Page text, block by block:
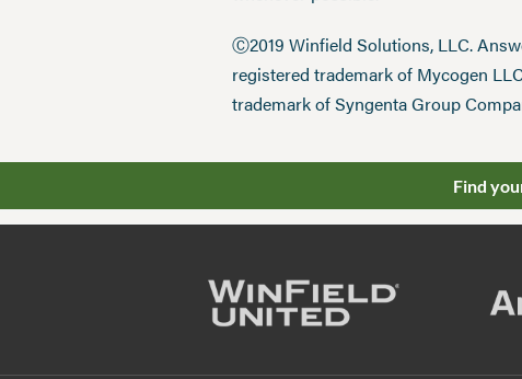
Ⓒ2019 Winfield Solutions, LLC.
registered trademark of Mycogen
trademark of Syngenta Group
Find